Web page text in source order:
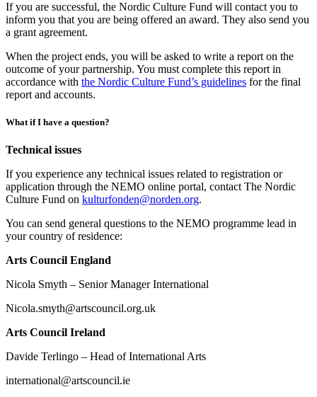
If you are successful, the Nordic Culture Fund will contact you to
inform you that you are being offered an award. They also send you
a grant agreement.
When the project ends, you will be asked to write a report on the
outcome of your partnership. You must complete this report in
accordance with the Nordic Culture Fund’s guidelines for the final
report and accounts.
What if I have a question?
Technical issues
If you experience any technical issues related to registration or
application through the NEMO online portal, contact The Nordic
Culture Fund on kulturfonden@norden.org.
You can send general questions to the NEMO programme lead in
your country of residence:
Arts Council England
Nicola Smyth – Senior Manager International
Nicola.smyth@artscouncil.org.uk
Arts Council Ireland
Davide Terlingo – Head of International Arts
international@artscouncil.ie